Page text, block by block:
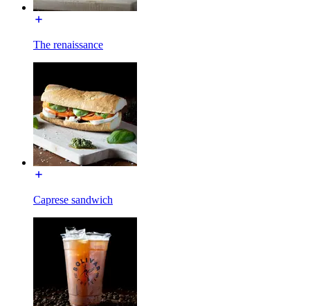
The renaissance
Caprese sandwich